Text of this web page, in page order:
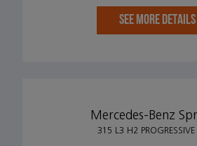
SEE MORE DETAILS
Mercedes-Benz
315 L3 H2 PROGRESSIVE